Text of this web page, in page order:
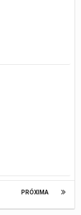
PRÓXIMA